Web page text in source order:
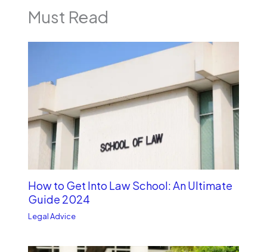
Must Read
How to Get Into Law School: An Ultimate
Guide 2024
Legal Advice